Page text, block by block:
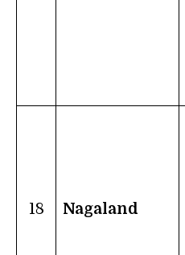
18 Nagaland